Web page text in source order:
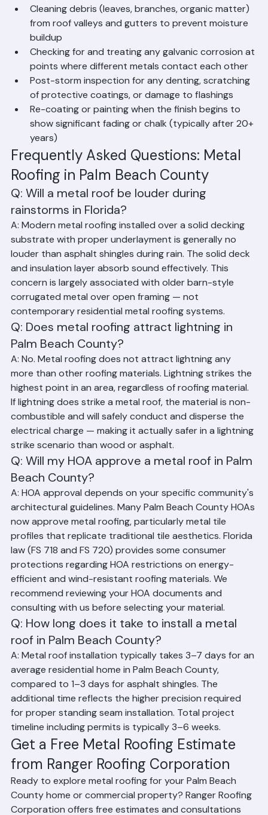
frequent inspection is needed)
Cleaning debris (leaves, branches, organic matter)
from roof valleys and gutters to prevent moisture
buildup
Checking for and treating any galvanic corrosion at
points where different metals contact each other
Post-storm inspection for any denting, scratching
of protective coatings, or damage to flashings
Re-coating or painting when the finish begins to
show significant fading or chalk (typically after 20+
years)
Frequently Asked Questions: Metal
Roofing in Palm Beach County
Q: Will a metal roof be louder during
rainstorms in Florida?
A: Modern metal roofing installed over a solid decking
substrate with proper underlayment is generally no
louder than asphalt shingles during rain. The solid deck
and insulation layer absorb sound effectively. This
concern is largely associated with older barn-style
corrugated metal over open framing — not
contemporary residential metal roofing systems.
Q: Does metal roofing attract lightning in
Palm Beach County?
A: No. Metal roofing does not attract lightning any
more than other roofing materials. Lightning strikes the
highest point in an area, regardless of roofing material.
If lightning does strike a metal roof, the material is non-
combustible and will safely conduct and disperse the
electrical charge — making it actually safer in a lightning
strike scenario than wood or asphalt.
Q: Will my HOA approve a metal roof in Palm
Beach County?
A: HOA approval depends on your specific community's
architectural guidelines. Many Palm Beach County HOAs
now approve metal roofing, particularly metal tile
profiles that replicate traditional tile aesthetics. Florida
law (FS 718 and FS 720) provides some consumer
protections regarding HOA restrictions on energy-
efficient and wind-resistant roofing materials. We
recommend reviewing your HOA documents and
consulting with us before selecting your material.
Q: How long does it take to install a metal
roof in Palm Beach County?
A: Metal roof installation typically takes 3–7 days for an
average residential home in Palm Beach County,
compared to 1–3 days for asphalt shingles. The
additional time reflects the higher precision required
for proper standing seam installation. Total project
timeline including permits is typically 3–6 weeks.
Get a Free Metal Roofing Estimate
from Ranger Roofing Corporation
Ready to explore metal roofing for your Palm Beach
County home or commercial property? Ranger Roofing